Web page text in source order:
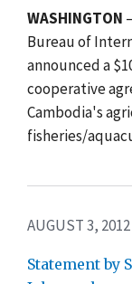
WASHINGTON
Bureau of
announced a
cooperative
Cambodia's
fisheries/
AUGUST 3, 2012
Statement by